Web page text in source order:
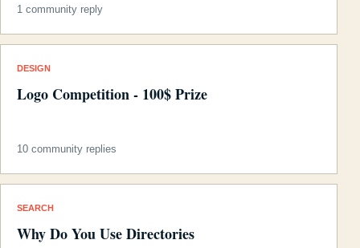
1 community reply
DESIGN
Logo Competition - 100$ Prize
10 community replies
SEARCH
Why Do You Use Directories